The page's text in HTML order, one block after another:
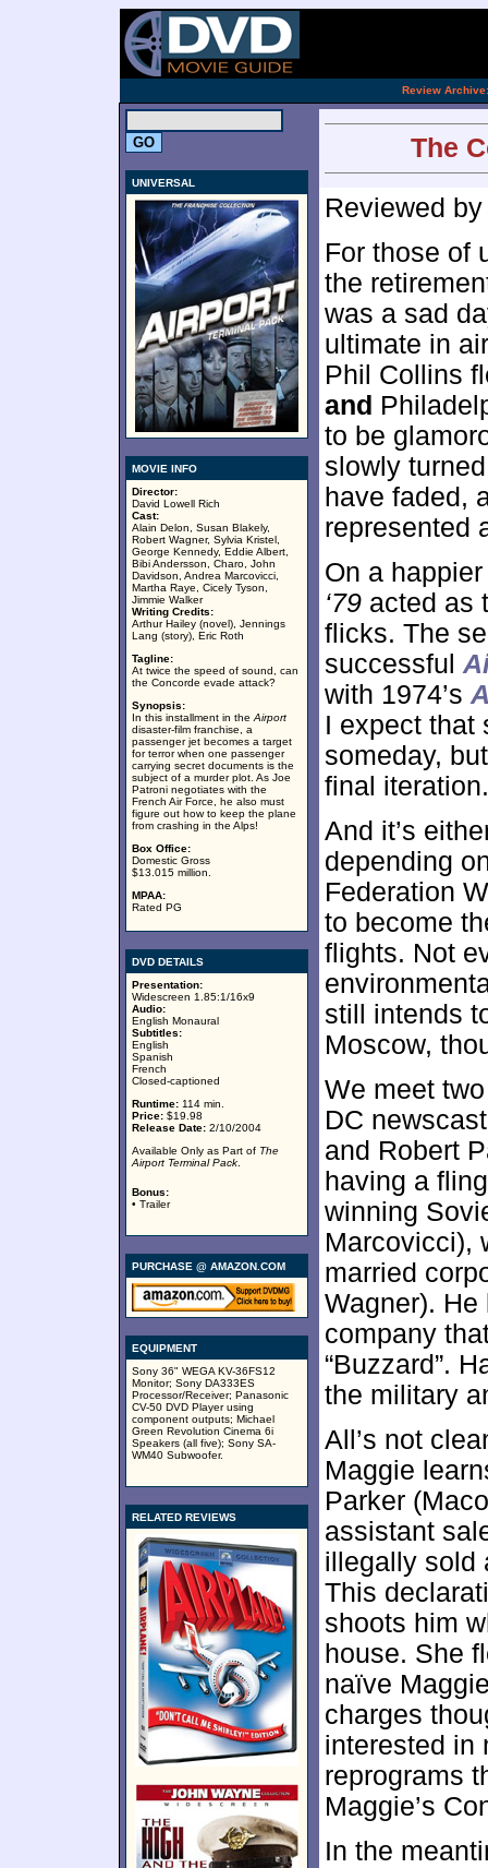
Review Archive:
UNIVERSAL
MOVIE INFO
Director:
David Lowell Rich
Cast:
Alain Delon, Susan Blakely,
Robert Wagner, Sylvia Kristel,
George Kennedy, Eddie Albert,
Bibi Andersson, Charo, John
Davidson, Andrea Marcovicci,
Martha Raye, Cicely Tyson,
Jimmie Walker
Writing Credits:
Arthur Hailey (novel), Jennings
Lang (story), Eric Roth
Tagline:
At twice the speed of sound, can
the Concorde evade attack?
Synopsis:
In this installment in the Airport
disaster-film franchise, a
passenger jet becomes a target
for terror when one passenger
carrying secret documents is the
subject of a murder plot. As Joe
Patroni negotiates with the
French Air Force, he also must
figure out how to keep the plane
from crashing in the Alps!
Box Office:
Domestic Gross
$13.015 million.
MPAA:
Rated PG
DVD DETAILS
Presentation:
Widescreen 1.85:1/16x9
Audio:
English Monaural
Subtitles:
English
Spanish
French
Closed-captioned
Runtime: 114 min.
Price: $19.98
Release Date: 2/10/2004
Available Only as Part of The
Airport Terminal Pack
Bonus:
• Trailer
PURCHASE @ AMAZON.COM
EQUIPMENT
Sony 36" WEGA KV-36FS12
Monitor; Sony DA333ES
Processor/Receiver; Panasonic
CV-50 DVD Player using
component outputs; Michael
Green Revolution Cinema 6i
Speakers (all five); Sony SA-
WM40 Subwoofer.
RELATED REVIEWS
The
Reviewed
For those of
the
was a sad
ultimate in
Phil Collins
and
to be
slowly
have faded,
represented
On a
‘79 acted as
flicks. The
successful
with 1974’s
I expect that
someday,
final iteration.
And it’s
depending
Federation
to become
flights. Not
still intends
Moscow,
We meet
DC
and Robert
having a
winning
Marcovicci),
married
Wagner).
company
“Buzzard”.
the military
All’s not
Maggie
Parker
assistant
illegally sold
This
shoots him
house. She
naïve
charges
interested in
reprograms
Maggie’s
In the